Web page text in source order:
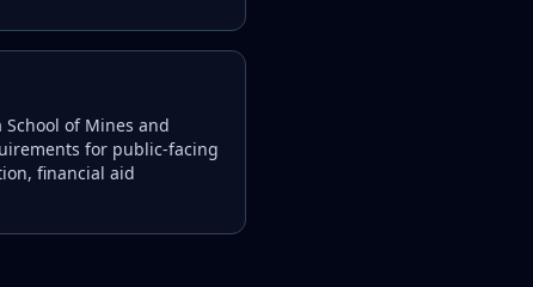
School of Mines and
for public-facing
financial aid